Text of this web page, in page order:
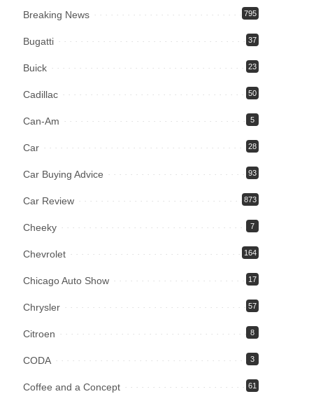
Breaking News 795
Bugatti 37
Buick 23
Cadillac 50
Can-Am 5
Car 28
Car Buying Advice 93
Car Review 873
Cheeky 7
Chevrolet 164
Chicago Auto Show 17
Chrysler 57
Citroen 8
CODA 3
Coffee and a Concept 61